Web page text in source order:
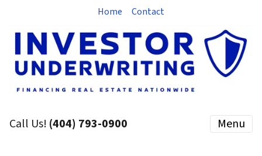
Home Contact
Call Us! (404) 793-0900 Menu